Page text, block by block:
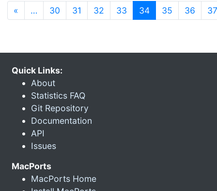
« … 30 31 32 33 34(current)
35 36 37
Quick Links:
About
Statistics FAQ
Git Repository
Documentation
API
Issues
MacPorts
MacPorts Home